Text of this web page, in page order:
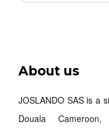
About us
JOSLANDO SAS is a
Douala